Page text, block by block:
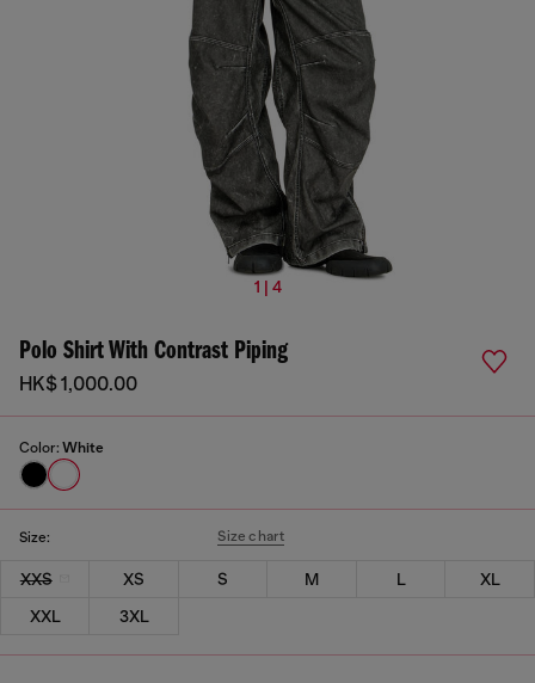
1 | 4
Polo Shirt With Contrast Piping
HK$ 1,000.00
Color: White
Size: Size chart
XXS XS S M L
XL
XXL
3XL